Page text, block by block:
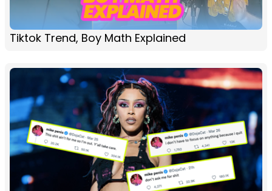
Tiktok Trend, Boy Math Explained